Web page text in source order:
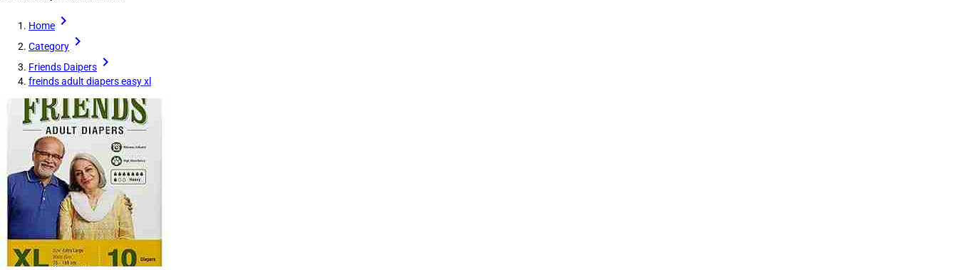
Home
Category
Friends Daipers
freinds adult diapers easy xl